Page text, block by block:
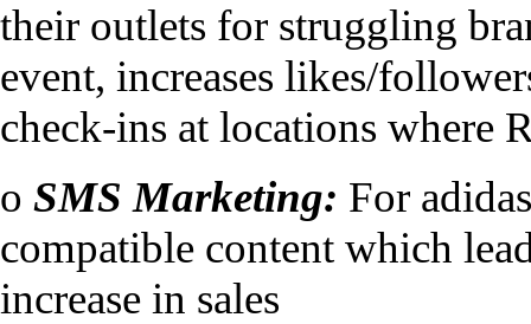
their outlets for struggling
event, increases likes/
check-ins at locations where
o SMS Marketing: For
compatible content which
increase in sales